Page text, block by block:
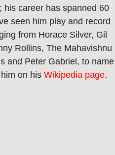
his career has spanned 60
seen him play and record
from Horace Silver, Gil
Rollins, The Mahavishnu
and Peter Gabriel, to name
on his Wikipedia page.